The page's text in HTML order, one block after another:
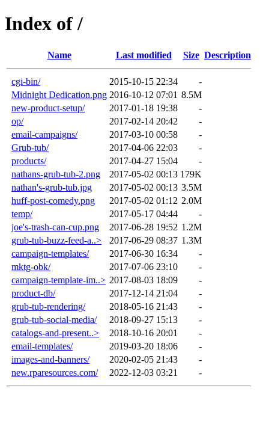
Index of /
Name Last modified Size Description
cgi-bin/ 2015-10-15 22:34
-
Midnight Dedication.png 2016-10-12 07:01 8.5M
new-product-setup/
2017-01-18 19:38
-
op/
2017-02-14 20:42
-
email-campaigns/
2017-03-10 00:58
-
Grub-tub/
2017-04-06 22:03
-
products/
2017-04-27 15:04
-
nathans-grub-tub-2.png
2017-05-02 00:13 179K
nathan's-grub-tub.jpg
2017-05-02 00:13 3.5M
huff-post-comedy.png
2017-05-02 01:12 2.0M
temp/
2017-05-17 04:44
-
joe's-trash-can-cup.png
2017-06-28 19:52 1.2M
grub-tub-buzz-feed-a..>
2017-06-29 08:37 1.3M
campaign-templates/
2017-06-30 16:34
-
mktg-obk/
2017-07-06 23:10
-
campaign-template-im..> 2017-08-03 18:09
-
product-db/
2017-12-14 21:04
-
grub-tub-rendering/
2018-05-16 21:43
-
grub-tub-social-media/
2018-09-27 15:13
-
catalogs-and-present..>
2018-10-16 20:01
-
email-templates/
2019-03-20 18:06
-
images-and-banners/
2020-02-05 21:43
-
new.rparesources.com/
2022-12-03 03:21 -